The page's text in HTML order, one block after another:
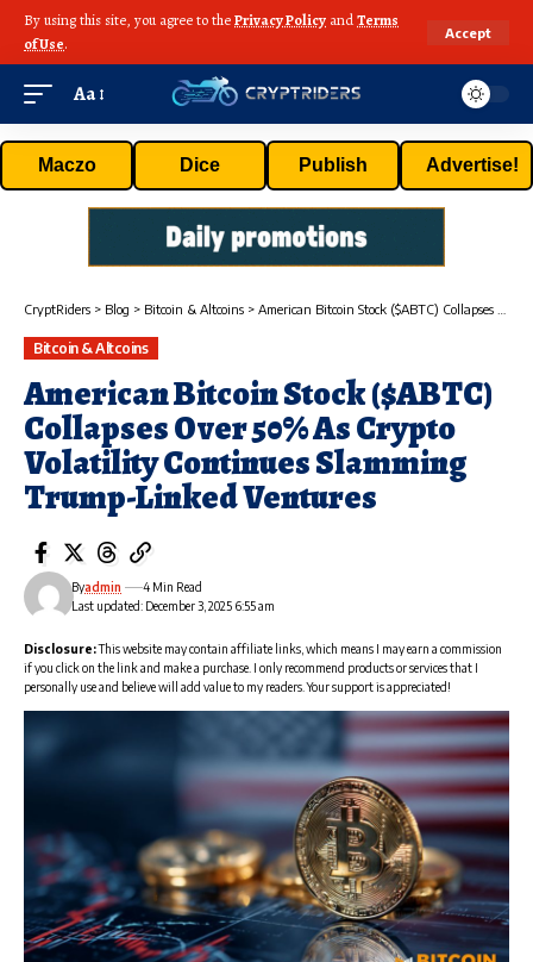
By using this site, you agree to thePrivacy Policy andTerms
of Use.
Accept
Aa
Maczo Dice Publish Advertise!
CryptRiders > Blog > Bitcoin & Altcoins > American Bitcoin Stock ($ABTC) Collapses Over 50% As Crypto Volatility Continues Slamming Trump-Linked Ventures
Bitcoin & Altcoins
American Bitcoin Stock ($ABTC)
Collapses Over 50% As Crypto
Volatility Continues Slamming
Trump-Linked Ventures
Last updated: December 3, 2025 6:55 am
Byadmin 4 Min Read
Disclosure:This website may contain affiliate links, which means I may earn a commission
if you click on the link and make a purchase. I only recommend products or services that I
personally use and believe will add value to my readers. Your support is appreciated!